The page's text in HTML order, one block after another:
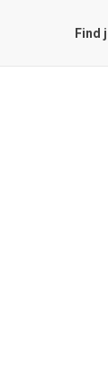
Find